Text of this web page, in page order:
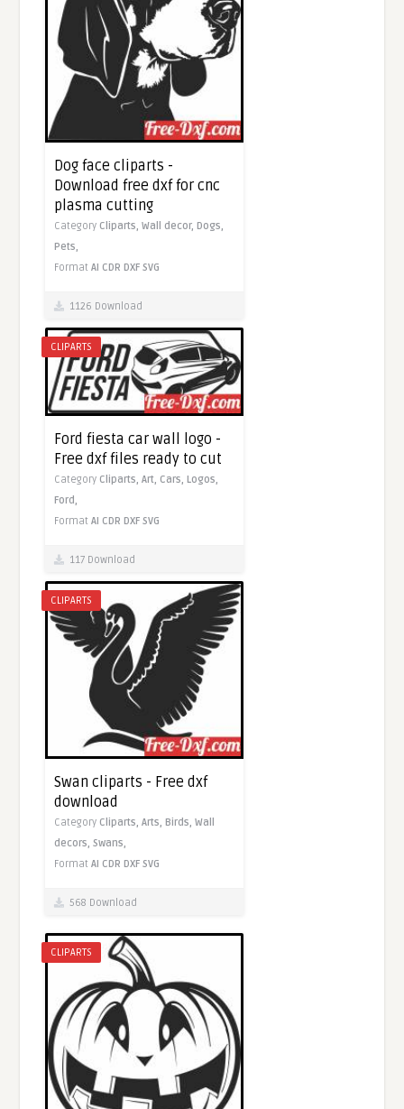
Dog face cliparts -
Download free dxf for cnc
plasma cutting
Category Cliparts,Wall decor, Dogs,
Pets,
FormatAI CDR DXF SVG
1126 Download
CLIPARTS
Ford fiesta car wall logo -
Free dxf files ready to cut
Category Cliparts,Art, Cars, Logos,
Ford,
FormatAI CDR DXF SVG
117 Download
CLIPARTS
Swan cliparts - Free dxf
download
Category Cliparts,Arts,Birds,Wall
decors,Swans,
FormatAI CDR DXF SVG
568 Download
CLIPARTS